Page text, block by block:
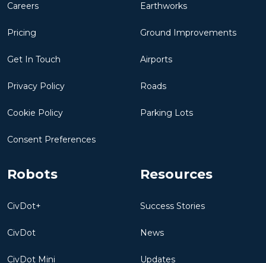
Careers
Pricing
Get In Touch
Privacy Policy
Cookie Policy
Consent Preferences
Earthworks
Ground Improvements
Airports
Roads
Parking Lots
Robots
CivDot+
CivDot
CivDot Mini
Resources
Success Stories
News
Updates